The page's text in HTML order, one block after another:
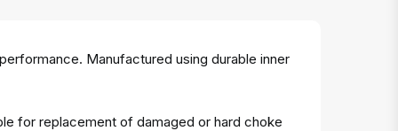
Manufactured using durable inner
for replacement of damaged or hard choke